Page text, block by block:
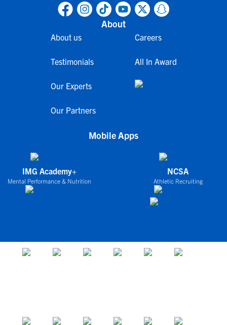
About
About us
Testimonials
Our Experts
Our Partners
Careers
All In Award
Mobile Apps
IMG Academy+
Mental Performance & Nutrition
NCSA
Athletic Recruiting